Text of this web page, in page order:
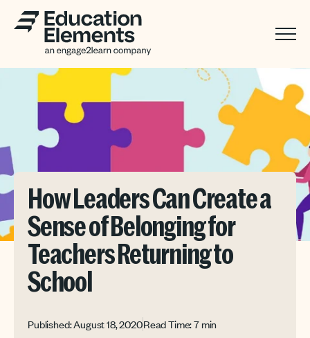
How Leaders Can Create a
Sense of Belonging for
Teachers Returning to
School
Published: August 18, 2020Read Time: 7 min